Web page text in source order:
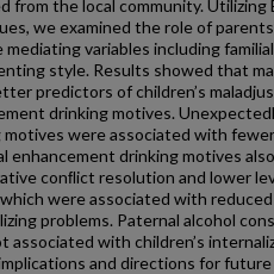
from the local community. Utilizing
we examined the role of
mediating variables including
style. Results showed that
predictors of children’s
drinking motives.
motives were associated with
enhancement drinking motives
conﬂict resolution and lower
were associated with reduced
problems. Paternal alcohol
associated with children’s
and directions for